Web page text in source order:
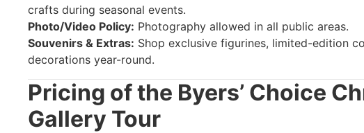
crafts during seasonal events.
Photo/Video Policy: Photography allowed in all public areas.
Souvenirs & Extras: Shop exclusive figurines, limited-edition
decorations year-round.
Pricing of the Byers’ Choice
Gallery Tour